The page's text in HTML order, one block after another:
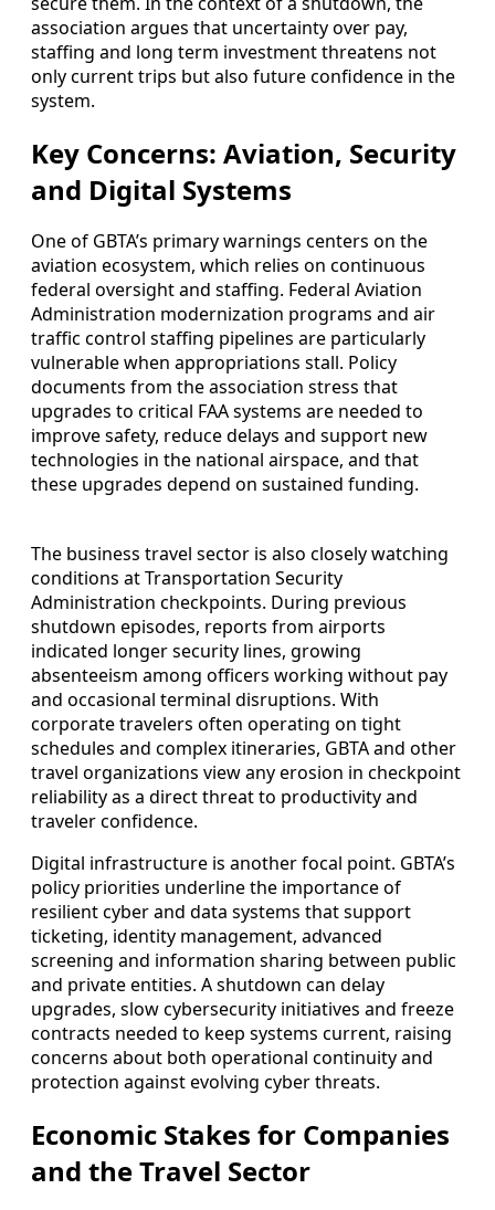
association argues that uncertainty over pay,
staffing and long term investment threatens not
only current trips but also future confidence in the
system.
Key Concerns: Aviation, Security
and Digital Systems
One of GBTA’s primary warnings centers on the
aviation ecosystem, which relies on continuous
federal oversight and staffing. Federal Aviation
Administration modernization programs and air
traffic control staffing pipelines are particularly
vulnerable when appropriations stall. Policy
documents from the association stress that
upgrades to critical FAA systems are needed to
improve safety, reduce delays and support new
technologies in the national airspace, and that
these upgrades depend on sustained funding.
The business travel sector is also closely watching
conditions at Transportation Security
Administration checkpoints. During previous
shutdown episodes, reports from airports
indicated longer security lines, growing
absenteeism among officers working without pay
and occasional terminal disruptions. With
corporate travelers often operating on tight
schedules and complex itineraries, GBTA and other
travel organizations view any erosion in checkpoint
reliability as a direct threat to productivity and
traveler confidence.
Digital infrastructure is another focal point. GBTA’s
policy priorities underline the importance of
resilient cyber and data systems that support
ticketing, identity management, advanced
screening and information sharing between public
and private entities. A shutdown can delay
upgrades, slow cybersecurity initiatives and freeze
contracts needed to keep systems current, raising
concerns about both operational continuity and
protection against evolving cyber threats.
Economic Stakes for Companies
and the Travel Sector